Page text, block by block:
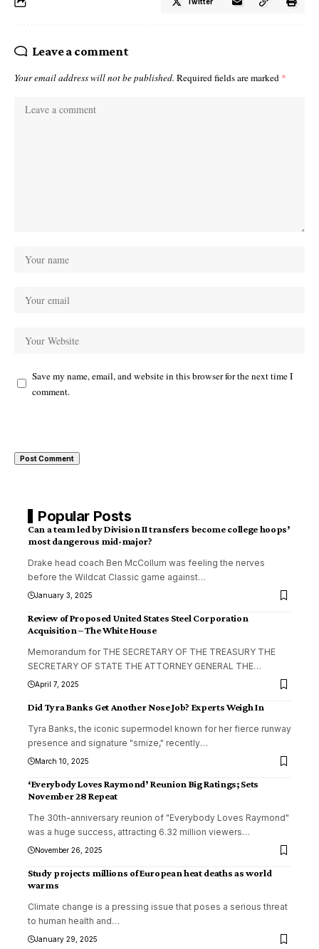
Leave a comment
Your email address will not be published. Required fields are marked *
Save my name, email, and website in this browser for the next time I
comment.
Popular Posts
Can a team led by Division II transfers become college hoops’
most dangerous mid-major?
Drake head coach Ben McCollum was feeling the nerves
before the Wildcat Classic game against…
January 3, 2025
Review of Proposed United States Steel Corporation
Acquisition – The White House
Memorandum for THE SECRETARY OF THE TREASURY THE
SECRETARY OF STATE THE ATTORNEY GENERAL THE…
April 7, 2025
Did Tyra Banks Get Another Nose Job? Experts Weigh In
Tyra Banks, the iconic supermodel known for her fierce runway
presence and signature "smize," recently…
March 10, 2025
‘Everybody Loves Raymond’ Reunion Big Ratings; Sets
November 28 Repeat
The 30th-anniversary reunion of "Everybody Loves Raymond"
was a huge success, attracting 6.32 million viewers…
November 26, 2025
Study projects millions of European heat deaths as world
warms
Climate change is a pressing issue that poses a serious threat
to human health and…
January 29, 2025